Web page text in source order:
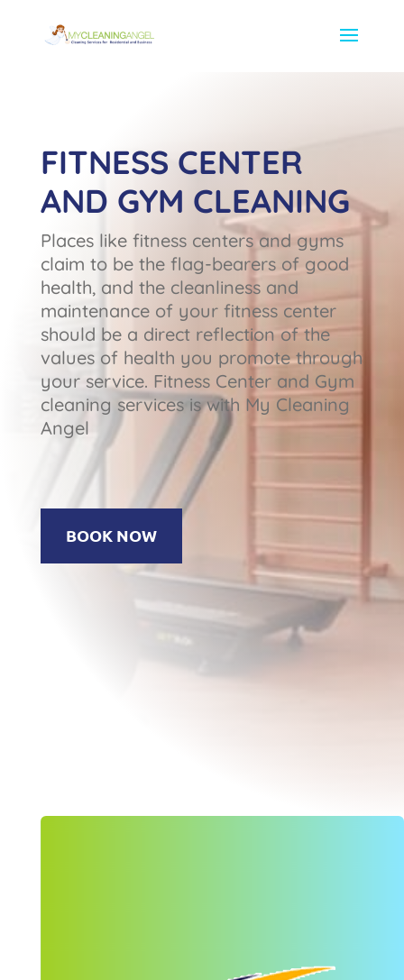
FITNESS CENTER
AND GYM CLEANING
Places like fitness centers and gyms
claim to be the flag-bearers of good
health, and the cleanliness and
maintenance of your fitness center
should be a direct reflection of the
values of health you promote through
your service. Fitness Center and Gym
cleaning services is with My Cleaning
Angel
BOOK NOW